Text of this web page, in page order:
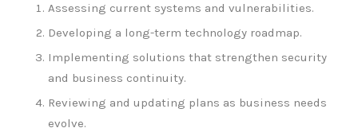
Assessing current systems and vulnerabilities.
Developing a long-term technology roadmap.
Implementing solutions that strengthen security
and business continuity.
Reviewing and updating plans as business needs
evolve.